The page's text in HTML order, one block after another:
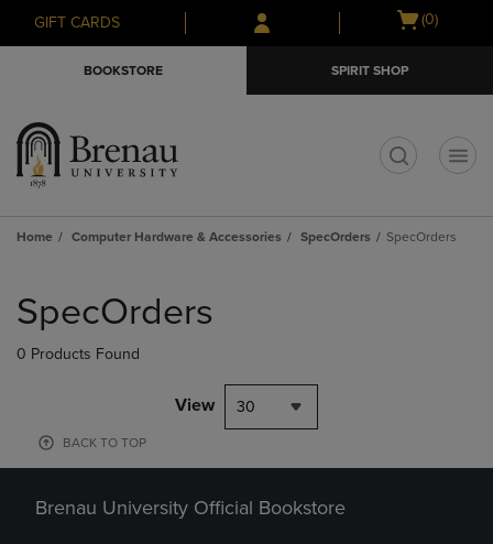
Skip
to
Skip
to
menu
GIFT CARDS
Open
(0)
BOOKSTORE SPIRIT SHOP
Home Computer Hardware & Accessories SpecOrders SpecOrders
products
SpecOrders
0 Products Found
View 30
BACK TO TOP
Brenau University Official Bookstore